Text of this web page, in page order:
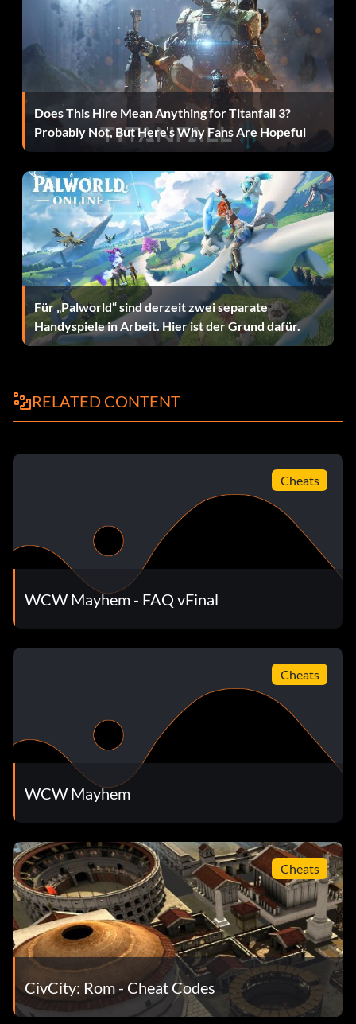
Does This Hire Mean Anything for Titanfall 3?
Probably Not, But Here’s Why Fans Are Hopeful
Für „Palworld“ sind derzeit zwei separate
Handyspiele in Arbeit. Hier ist der Grund dafür.
RELATED CONTENT
Cheats
WCW Mayhem - FAQ vFinal
Cheats
WCW Mayhem
Cheats
CivCity: Rom - Cheat Codes